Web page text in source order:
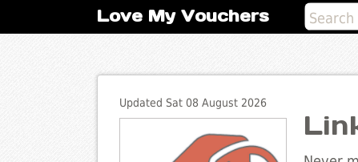
Love My Vouchers
Updated Sat 08 August 2026